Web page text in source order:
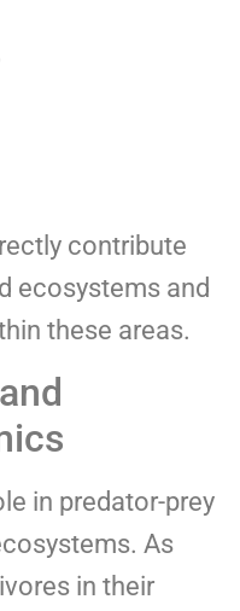
contribute
ecosystems and
these areas.
in predator-prey
As
in their